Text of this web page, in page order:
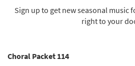
Sign up to get new seasonal music
right to your
Choral Packet 114